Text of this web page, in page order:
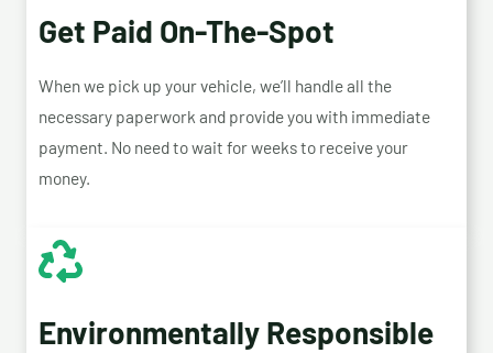
Get Paid On-The-Spot
When we pick up your vehicle, we’ll handle all the
necessary paperwork and provide you with immediate
payment. No need to wait for weeks to receive your
money.
Environmentally Responsible